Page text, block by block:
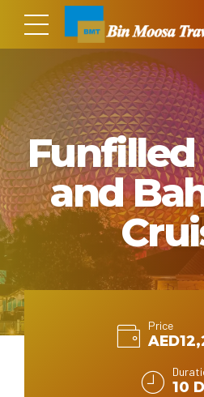
Funfilled
and
Price
10